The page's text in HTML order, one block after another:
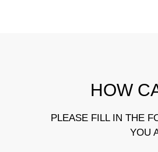
HOW
PLEASE FILL IN THE
YOU